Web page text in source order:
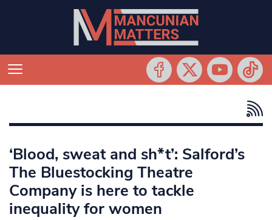
‘Blood, sweat and sh*t’: Salford’s
The Bluestocking Theatre
Company is here to tackle
inequality for women